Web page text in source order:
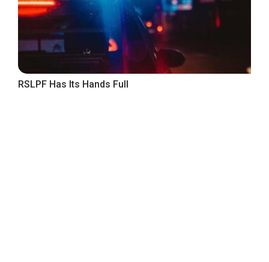
RSLPF Has Its Hands Full